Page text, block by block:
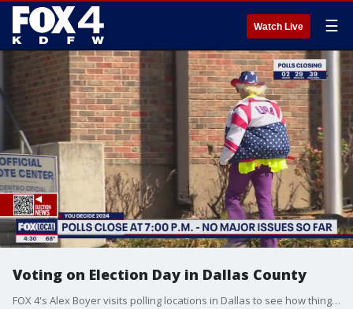
Watch Live ☰
Voting on Election Day in Dallas County
FOX 4's Alex Boyer visits polling locations in Dallas to see how things are going.